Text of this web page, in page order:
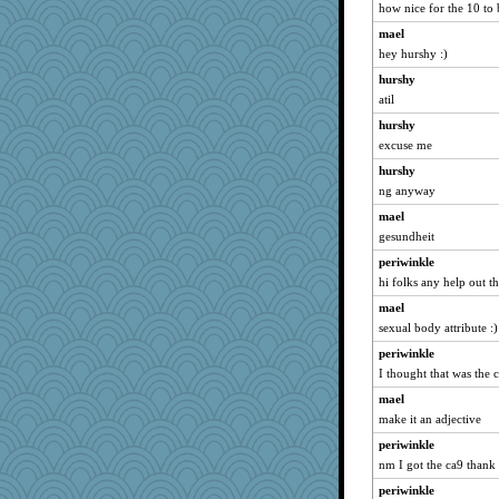
Rollie Pollie
Niamh
mooz
piggys_rule123
frogface
annagram
crosshair
Altagolfnut5
lara68
olivia.abby.ruby
mama
Sandraf
carmonli
tinkerbelle
oregonmarki
therealblah
moule
dcseain
mom82637
how nice for the 10 to
mael
hey hurshy :)
hurshy
atil
hurshy
excuse me
hurshy
ng anyway
mael
gesundheit
periwinkle
hi folks any help out
mael
sexual body attribute :)
periwinkle
I thought that was the
mael
make it an adjective
periwinkle
nm I got the ca9 thank
periwinkle